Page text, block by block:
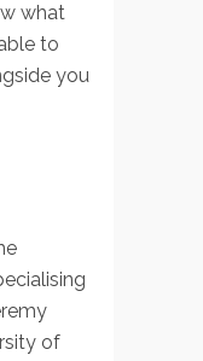
what
to
you
of